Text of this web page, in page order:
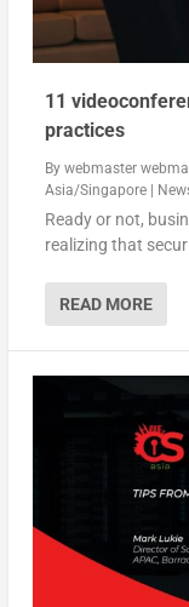
11
practices
By webmaster
Asia/Singapore|
Ready or not,
realizing that
READ MORE